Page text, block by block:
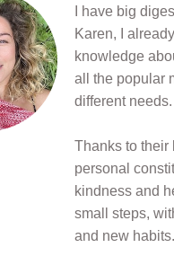
I have big
Karen, I
knowledge
all the popular
different needs.
Thanks to their
personal
kindness and
small steps,
and new habits.